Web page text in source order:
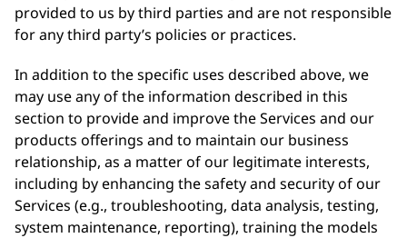
provided to us by third parties and are not responsible
for any third party’s policies or practices.
In addition to the specific uses described above, we
may use any of the information described in this
section to provide and improve the Services and our
products offerings and to maintain our business
relationship, as a matter of our legitimate interests,
including by enhancing the safety and security of our
Services (e.g., troubleshooting, data analysis, testing,
system maintenance, reporting), training the models